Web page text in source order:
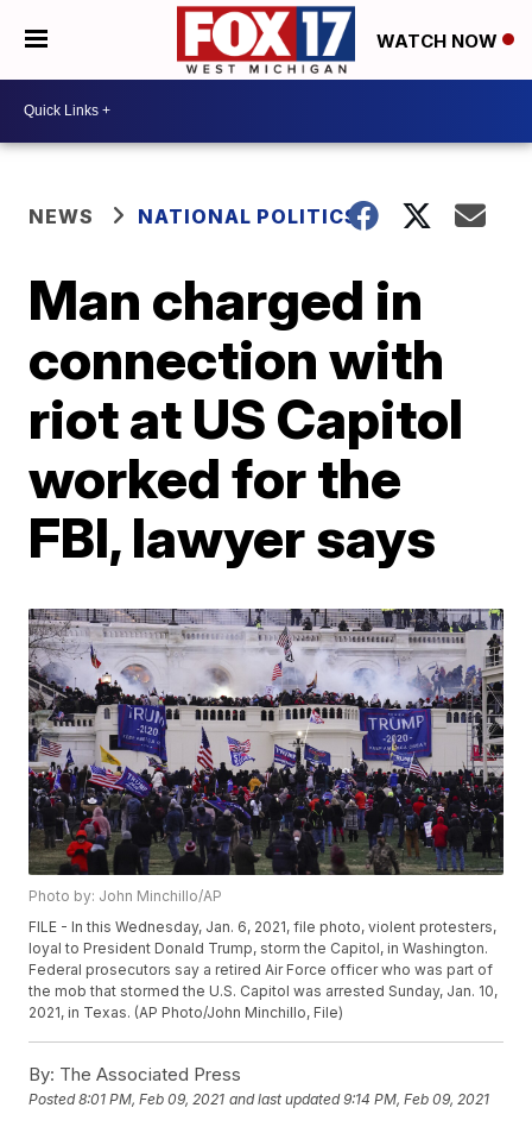
WATCH NOW
NEWS NATIONAL POLITICS
Man charged in
connection with
riot at US Capitol
worked for the
FBI, lawyer says
Photo by: John Minchillo/AP
FILE - In this Wednesday, Jan. 6, 2021, file photo, violent protesters,
loyal to President Donald Trump, storm the Capitol, in Washington.
Federal prosecutors say a retired Air Force officer who was part of
the mob that stormed the U.S. Capitol was arrested Sunday, Jan. 10,
2021, in Texas. (AP Photo/John Minchillo, File)
By: The Associated Press
Posted8:01 PM, Feb 09, 2021 and last updated 9:14 PM, Feb 09, 2021